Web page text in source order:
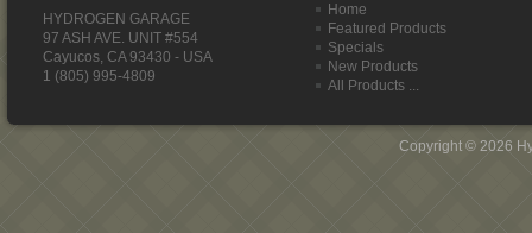
HYDROGEN GARAGE
97 ASH AVE. UNIT #554
Cayucos, CA 93430 - USA
1 (805) 995-4809
Home
Featured Products
Specials
New Products
All Products ...
Copyright © 2026